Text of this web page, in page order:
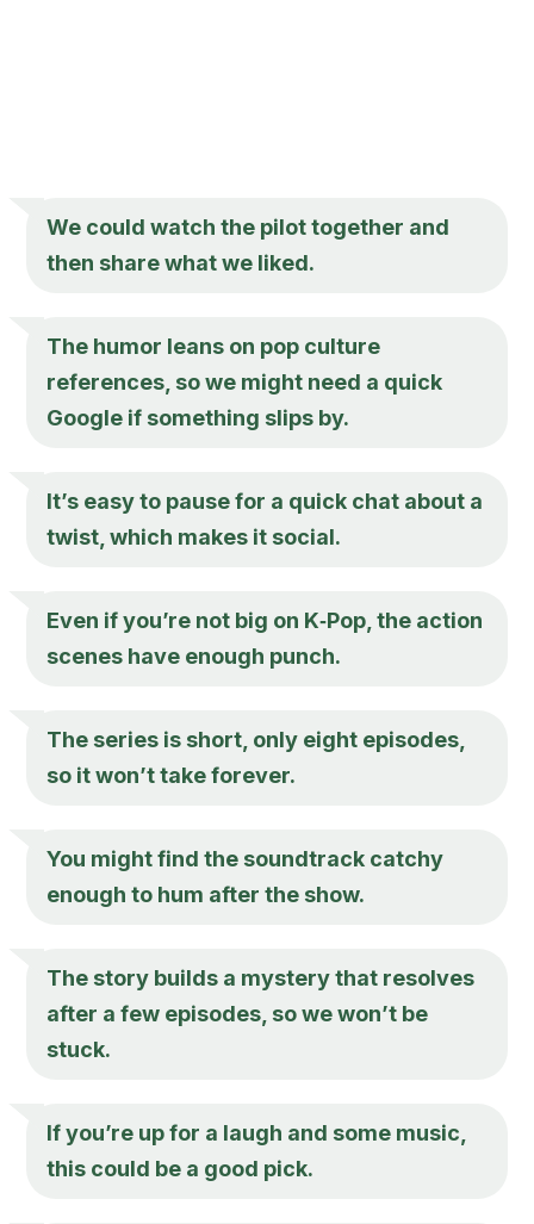
We could watch the pilot together and
then share what we liked.
The humor leans on pop culture
references, so we might need a quick
Google if something slips by.
It’s easy to pause for a quick chat about a
twist, which makes it social.
Even if you’re not big on K‑Pop, the action
scenes have enough punch.
The series is short, only eight episodes,
so it won’t take forever.
You might find the soundtrack catchy
enough to hum after the show.
The story builds a mystery that resolves
after a few episodes, so we won’t be
stuck.
If you’re up for a laugh and some music,
this could be a good pick.